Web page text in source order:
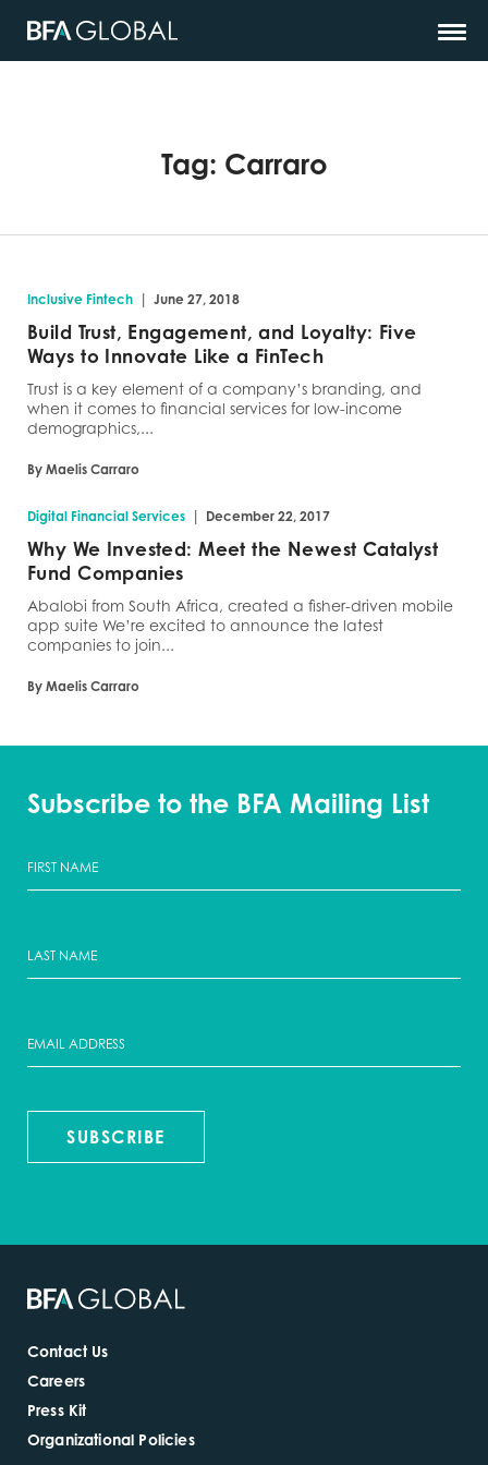
Tag: Carraro
Inclusive Fintech | June 27, 2018
Build Trust, Engagement, and Loyalty: Five
Ways to Innovate Like a FinTech
Trust is a key element of a company’s branding, and
when it comes to financial services for low-income
demographics,...
By Maelis Carraro
Digital Financial Services | December 22, 2017
Why We Invested: Meet the Newest Catalyst
Fund Companies
Abalobi from South Africa, created a fisher-driven mobile
app suite We’re excited to announce the latest
companies to join...
By Maelis Carraro
Subscribe to the BFA Mailing List
SUBSCRIBE
Contact Us
Careers
Press Kit
Organizational Policies